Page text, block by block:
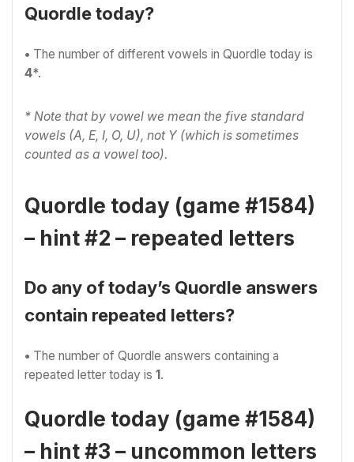
Quordle today?
• The number of different vowels in Quordle today is
4*.
* Note that by vowel we mean the five standard
vowels (A, E, I, O, U), not Y (which is sometimes
counted as a vowel too).
Quordle today (game #1584)
– hint #2 – repeated letters
Do any of today’s Quordle answers
contain repeated letters?
• The number of Quordle answers containing a
repeated letter today is 1.
Quordle today (game #1584)
– hint #3 – uncommon letters